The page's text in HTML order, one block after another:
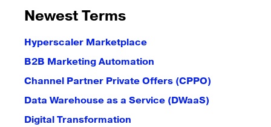
Newest Terms
Hyperscaler Marketplace
B2B Marketing Automation
Channel Partner Private Offers (CPPO)
Data Warehouse as a Service (DWaaS)
Digital Transformation